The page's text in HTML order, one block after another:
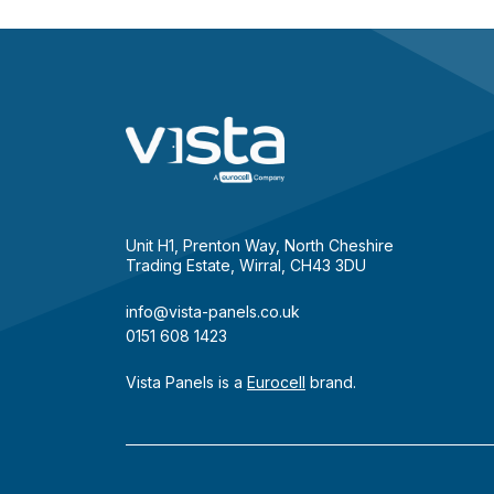
Unit H1, Prenton Way, North Cheshire
Trading Estate, Wirral, CH43 3DU
info@vista-panels.co.uk
0151 608 1423
Vista Panels is a Eurocell brand.